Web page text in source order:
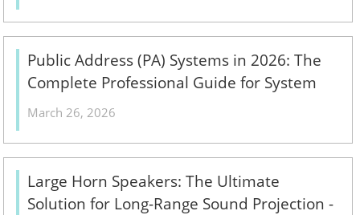
Public Address (PA) Systems in 2026: The
Complete Professional Guide for System
Integrators & ELV Contractors – Design,
翻译中...
March 26, 2026
Large Horn Speakers: The Ultimate
Solution for Long-Range Sound Projection -